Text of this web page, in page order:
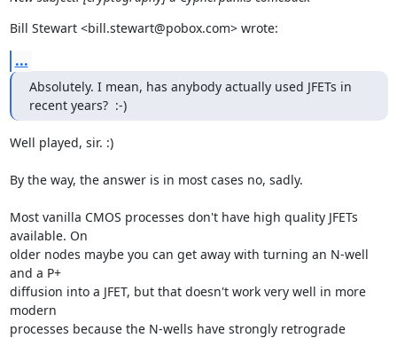
Bill Stewart <bill.stewart@pobox.com> wrote:
...
Absolutely. I mean, has anybody actually used JFETs in
recent years?  :-)
Well played, sir. :)
By the way, the answer is in most cases no, sadly.
Most vanilla CMOS processes don't have high quality JFETs
available. On
older nodes maybe you can get away with turning an N-well
and a P+
diffusion into a JFET, but that doesn't work very well in more
modern
processes because the N-wells have strongly retrograde